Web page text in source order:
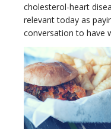
cholesterol-heart
relevant today as
conversation to have